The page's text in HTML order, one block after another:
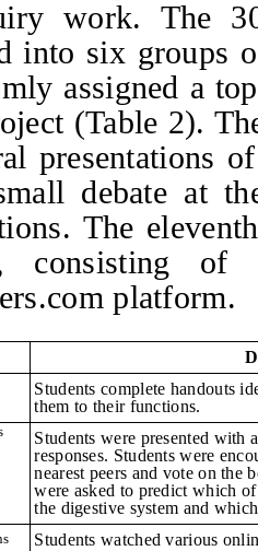
work. The
into six groups
assigned a
(Table 2).
presentations
debate at
The
consisting
platform.
Students complete handouts
them to their functions.
Students were presented
responses. Students were
nearest peers and vote on the
were asked to predict which
the digestive system and
Students watched various